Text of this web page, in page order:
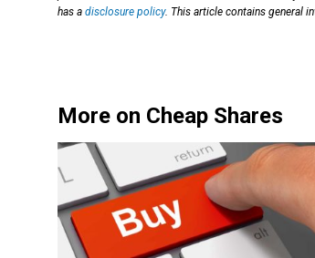
has a disclosure policy. This article contains general
More on Cheap Shares